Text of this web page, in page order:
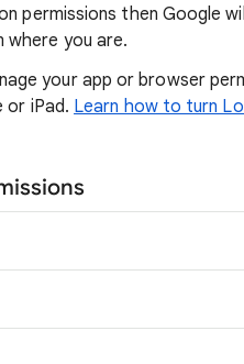
permissions then Google
you are.
your app or browser
or iPad. Learn how to turn